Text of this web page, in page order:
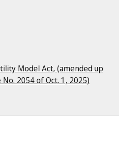
Model Act, (amended up
2054 of Oct. 1, 2025)